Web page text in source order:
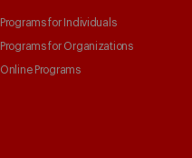
Programs for Individuals
Programs for Organizations
Online Programs